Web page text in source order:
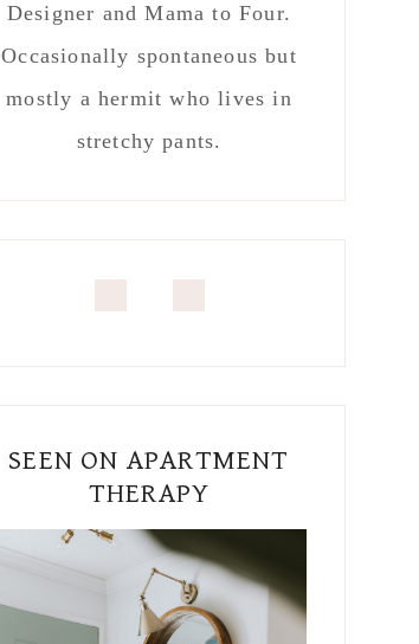
Designer and Mama to Four.
Occasionally spontaneous but
mostly a hermit who lives in
stretchy pants.
SEEN ON APARTMENT
THERAPY